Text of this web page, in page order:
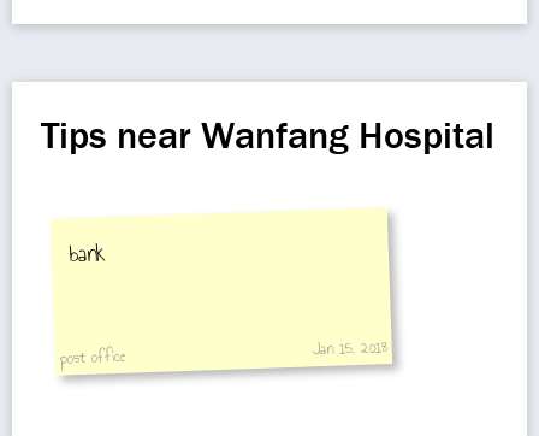
Tips near Wanfang Hospital
bank
post office Jan 15, 2018